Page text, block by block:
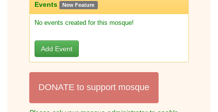
Events New Feature
No events created for this mosque!
Add Event
DONATE to support mosque